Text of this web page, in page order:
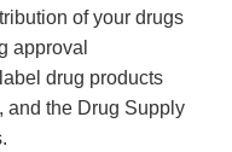
of your drugs
approval
drug products
and the Drug Supply